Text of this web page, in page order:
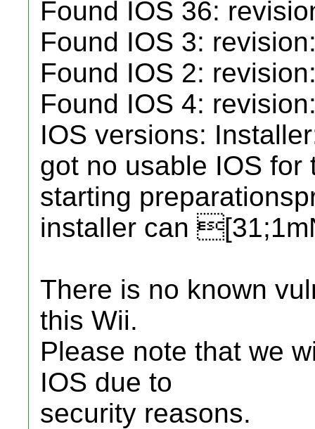
Found IOS 36:
Found IOS 3:
Found IOS 2:
Found IOS 4:
IOS versions:
got no usable IOS for
starting
installer can
There is no known
this Wii.
Please note that we
IOS due to
security reasons.